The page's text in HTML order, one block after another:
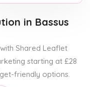
in Bassus
Shared Leaflet
starting at £28
friendly options.